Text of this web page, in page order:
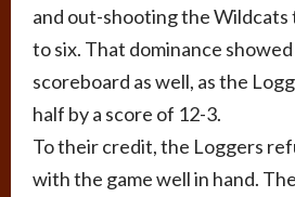
and out-shooting the
to six. That dominance
scoreboard as well, as the
half by a score of 12-3.
To their credit, the Loggers
with the game well in hand.